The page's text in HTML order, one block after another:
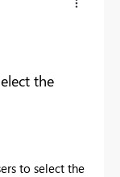
the
to select the